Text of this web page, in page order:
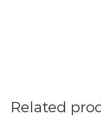
Related